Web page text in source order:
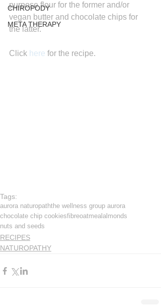
CHIROPODY
META THERAPY
purpose flour for the former and/or
vegan butter and chocolate chips for
the latter.
Click here for the recipe.
Tags:
aurora naturopaththe wellness group aurora
chocolate chip cookiesfibreoatmeal almonds
nuts and seeds
RECIPES
NATUROPATHY